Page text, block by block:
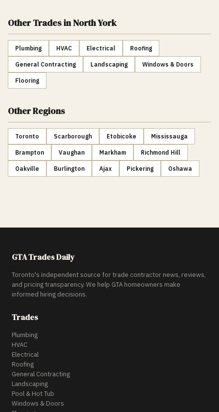
Other Tradesin North York
Plumbing HVAC Electrical Roofing
General Contracting Landscaping Windows & Doors
Flooring
Other Regions
Toronto Scarborough Etobicoke Mississauga
Brampton Vaughan Markham Richmond Hill
Oakville Burlington Ajax Pickering Oshawa
GTA Trades Daily
Toronto's independent source for trade contractor news, reviews,
and pricing transparency. We help GTA homeowners make
informed hiring decisions.
Trades
Plumbing
HVAC
Electrical
Roofing
General Contracting
Landscaping
Pool & Hot Tub
Windows & Doors